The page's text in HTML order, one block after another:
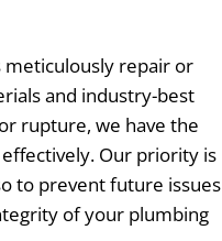
repair or
and industry-best
rupture, we have the
Our priority is
to prevent future issues
of your plumbing